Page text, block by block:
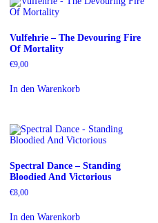
Vulfehrie – The Devouring Fire
Of Mortality
€9,00
In den Warenkorb
Spectral Dance – Standing
Bloodied And Victorious
€8,00
In den Warenkorb